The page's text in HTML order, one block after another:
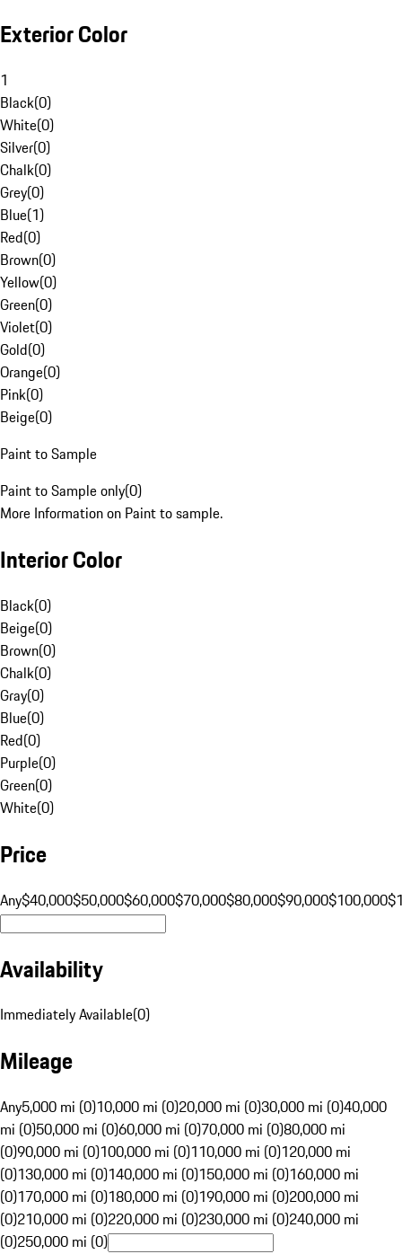
Exterior Color
1
Black(0)
White(0)
Silver(0)
Chalk(0)
Grey(0)
Blue(1)
Red(0)
Brown(0)
Yellow(0)
Green(0)
Violet(0)
Gold(0)
Orange(0)
Pink(0)
Beige(0)
Paint to Sample
Paint to Sample only(0)
More Information on Paint to sample.
Interior Color
Black(0)
Beige(0)
Brown(0)
Chalk(0)
Gray(0)
Blue(0)
Red(0)
Purple(0)
Green(0)
White(0)
Price
Any$40,000$50,000$60,000$70,000$80,000$90,000$100,000
Availability
Immediately Available(0)
Mileage
Any5,000 mi (0)10,000 mi (0)20,000 mi (0)30,000 mi (0)40,000
mi (0)50,000 mi (0)60,000 mi (0)70,000 mi (0)80,000 mi
(0)90,000 mi (0)100,000 mi (0)110,000 mi (0)120,000 mi
(0)130,000 mi (0)140,000 mi (0)150,000 mi (0)160,000 mi
(0)170,000 mi (0)180,000 mi (0)190,000 mi (0)200,000 mi
(0)210,000 mi (0)220,000 mi (0)230,000 mi (0)240,000 mi
(0)250,000 mi (0)